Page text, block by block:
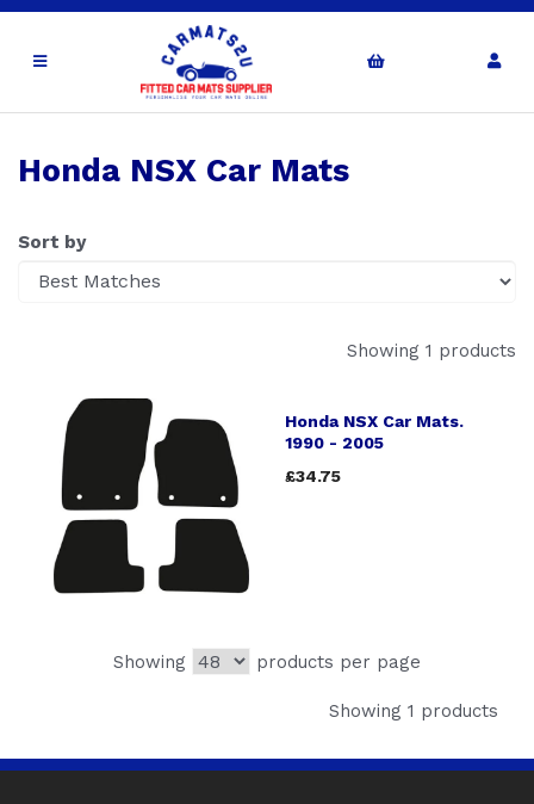
Honda NSX Car Mats
Sort by
Showing 1 products
Honda NSX Car Mats.
1990 - 2005
£34.75
Showing products per page
Showing 1 products